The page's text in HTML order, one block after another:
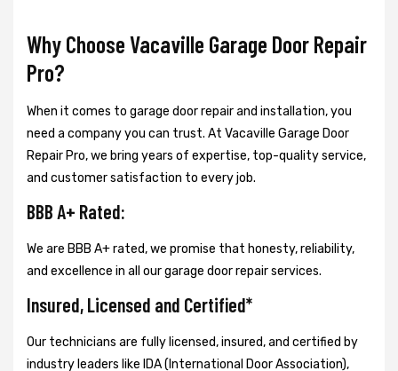
Why Choose Vacaville Garage Door Repair
Pro?
When it comes to garage door repair and installation, you
need a company you can trust. At Vacaville Garage Door
Repair Pro, we bring years of expertise, top-quality service,
and customer satisfaction to every job.
BBB A+ Rated:
We are BBB A+ rated, we promise that honesty, reliability,
and excellence in all our garage door repair services.
Insured, Licensed and Certified*
Our technicians are fully licensed, insured, and certified by
industry leaders like IDA (International Door Association),